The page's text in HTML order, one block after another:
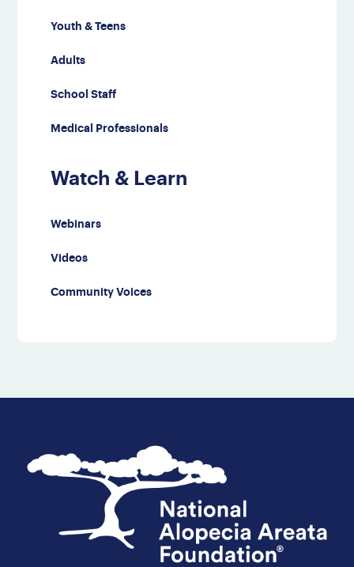
Youth & Teens
Adults
School Staff
Medical Professionals
Watch & Learn
Webinars
Videos
Community Voices